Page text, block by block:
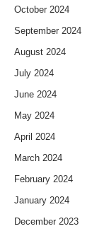
October 2024
September 2024
August 2024
July 2024
June 2024
May 2024
April 2024
March 2024
February 2024
January 2024
December 2023